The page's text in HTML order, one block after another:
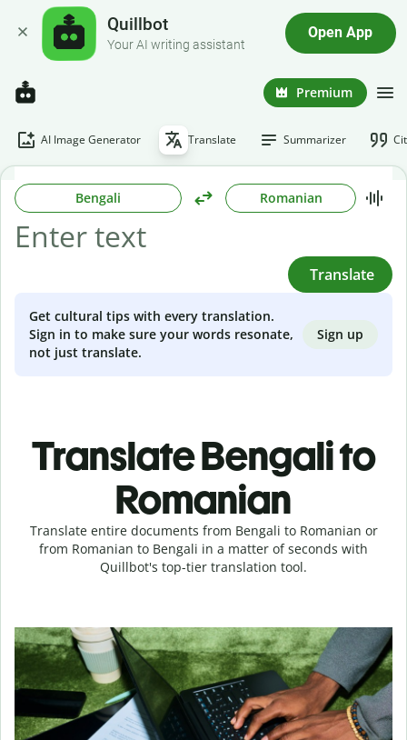
Quillbot
Your AI writing assistant
Open App
Premium
AI Image Generator Translate Summarizer
Bengali Romanian
Translate
Get cultural tips with every translation.
Sign in to make sure your words resonate,
not just translate.
Sign up
Translate Bengali to
Romanian
Translate entire documents from Bengali to Romanian or
from Romanian to Bengali in a matter of seconds with
Quillbot's top-tier translation tool.